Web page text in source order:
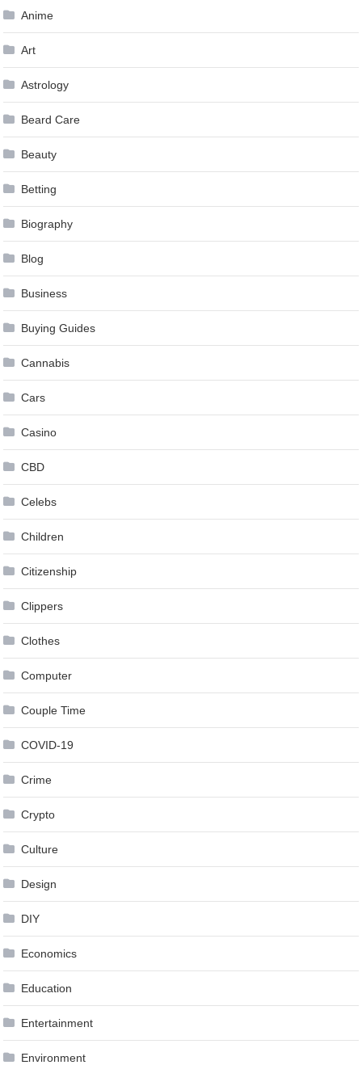
Anime
Art
Astrology
Beard Care
Beauty
Betting
Biography
Blog
Business
Buying Guides
Cannabis
Cars
Casino
CBD
Celebs
Children
Citizenship
Clippers
Clothes
Computer
Couple Time
COVID-19
Crime
Crypto
Culture
Design
DIY
Economics
Education
Entertainment
Environment